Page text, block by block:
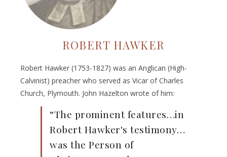
ROBERT HAWKER
Robert Hawker (1753-1827) was an Anglican (High-
Calvinist) preacher who served as Vicar of Charles
Church, Plymouth. John Hazelton wrote of him:
“The prominent features…in
Robert Hawker's testimony…
was the Person of